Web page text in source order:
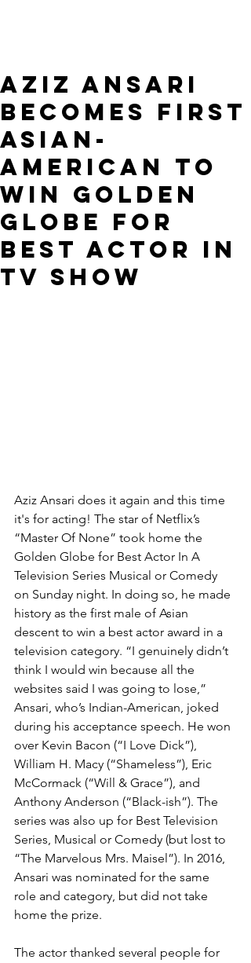
Aziz Ansari
Becomes First
Asian-
American To
Win Golden
Globe For
Best Actor In
TV Show
Aziz Ansari does it again and this time
it's for acting! The star of Netflix’s
“Master Of None” took home the
Golden Globe for Best Actor In A
Television Series Musical or Comedy
on Sunday night. In doing so, he made
history as the first male of Asian
descent to win a best actor award in a
television category. “I genuinely didn’t
think I would win because all the
websites said I was going to lose,”
Ansari, who’s Indian-American, joked
during his acceptance speech. He won
over Kevin Bacon (“I Love Dick”),
William H. Macy (“Shameless”), Eric
McCormack (“Will & Grace”), and
Anthony Anderson (“Black-ish”). The
series was also up for Best Television
Series, Musical or Comedy (but lost to
“The Marvelous Mrs. Maisel”). In 2016,
Ansari was nominated for the same
role and category, but did not take
home the prize.
The actor thanked several people for